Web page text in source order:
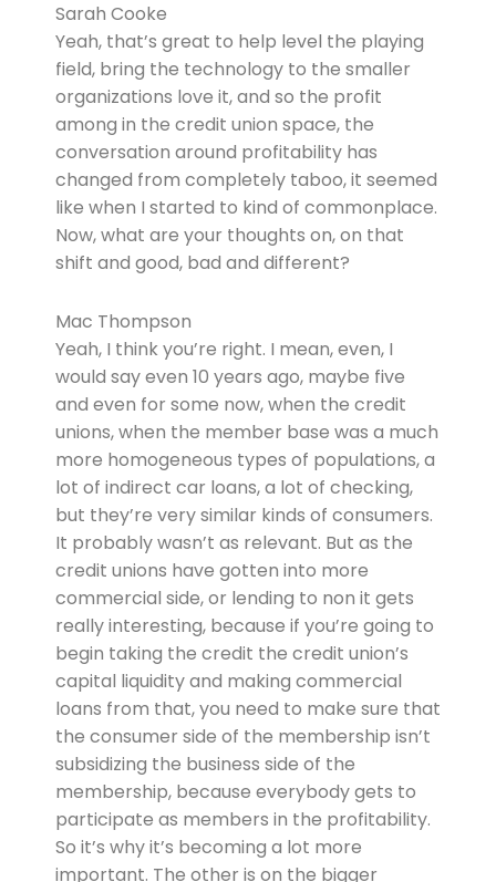
Sarah Cooke
Yeah, that’s great to help level the playing
field, bring the technology to the smaller
organizations love it, and so the profit
among in the credit union space, the
conversation around profitability has
changed from completely taboo, it seemed
like when I started to kind of commonplace.
Now, what are your thoughts on, on that
shift and good, bad and different?
Mac Thompson
Yeah, I think you’re right. I mean, even, I
would say even 10 years ago, maybe five
and even for some now, when the credit
unions, when the member base was a much
more homogeneous types of populations, a
lot of indirect car loans, a lot of checking,
but they’re very similar kinds of consumers.
It probably wasn’t as relevant. But as the
credit unions have gotten into more
commercial side, or lending to non it gets
really interesting, because if you’re going to
begin taking the credit the credit union’s
capital liquidity and making commercial
loans from that, you need to make sure that
the consumer side of the membership isn’t
subsidizing the business side of the
membership, because everybody gets to
participate as members in the profitability.
So it’s why it’s becoming a lot more
important. The other is on the bigger